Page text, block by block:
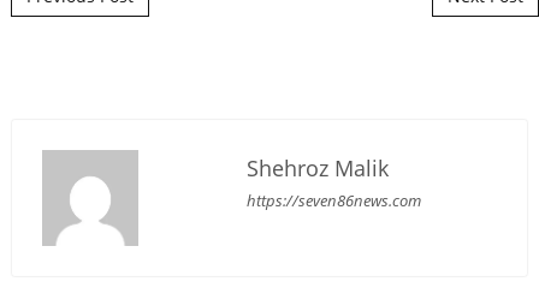
Shehroz Malik
https://seven86news.com